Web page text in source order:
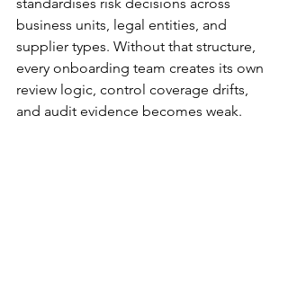
business units, legal entities, and
supplier types. Without that structure,
every onboarding team creates its own
review logic, control coverage drifts,
and audit evidence becomes weak.